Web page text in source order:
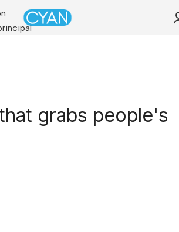
grabs people's